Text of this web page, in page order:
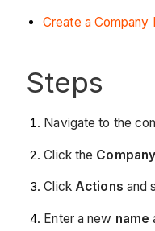
Create a Company
Steps
Navigate to the
Click the
Click Actions and
Enter a new name